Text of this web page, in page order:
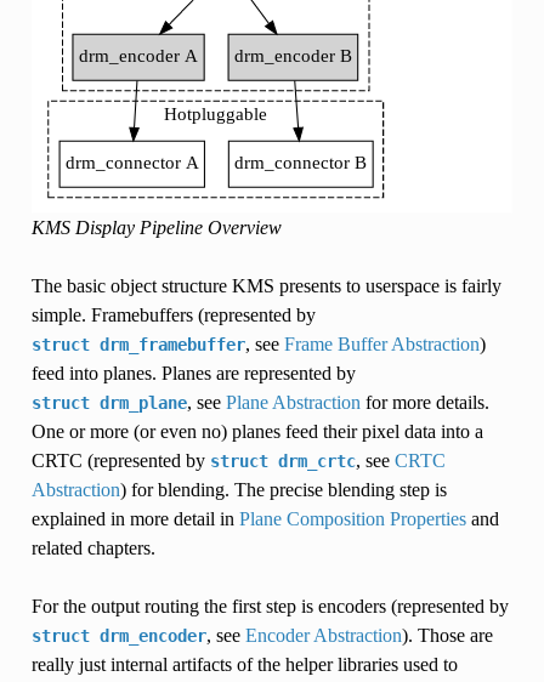
KMS Display Pipeline Overview
The basic object structure KMS presents to userspace is fairly
simple. Framebuffers (represented by
struct drm_framebuffer, see Frame Buffer Abstraction)
feed into planes. Planes are represented by
struct drm_plane, see Plane Abstractionfor more details.
One or more (or even no) planes feed their pixel data into a
CRTC (represented by struct drm_crtc, see CRTC
Abstraction) for blending. The precise blending step is
explained in more detail in Plane Composition Propertiesand
related chapters.
For the output routing the first step is encoders (represented by
struct drm_encoder, see Encoder Abstraction). Those are
really just internal artifacts of the helper libraries used to